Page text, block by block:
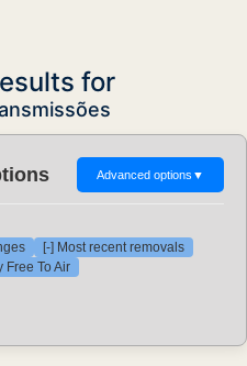
for
Advanced options ▼
[-] Most recent removals
Free To Air